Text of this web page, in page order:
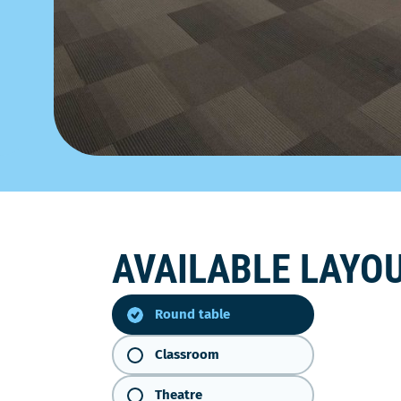
AVAILABLE
Round table
Classroom
Theatre
Round
table